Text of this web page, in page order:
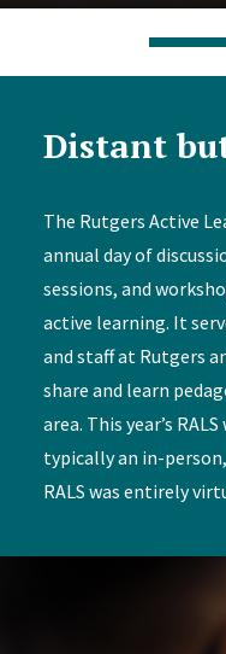
Distant
The Rutgers Active
annual day of
sessions, and
active learning. It
and staff at Rutgers
share and learn
area. This year’s
typically an in-
RALS was entirely